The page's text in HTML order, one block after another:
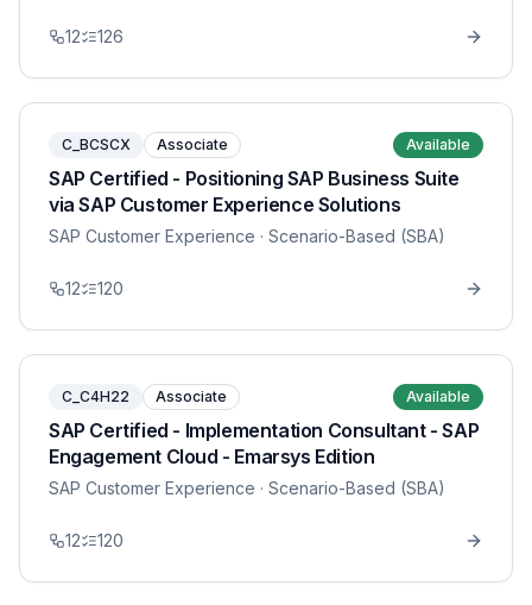
12 126
C_BCSCX Associate Available
SAP Certified - Positioning SAP Business Suite
via SAP Customer Experience Solutions
SAP Customer Experience · Scenario-Based (SBA)
12 120
C_C4H22 Associate Available
SAP Certified - Implementation Consultant - SAP
Engagement Cloud - Emarsys Edition
SAP Customer Experience · Scenario-Based (SBA)
12 120